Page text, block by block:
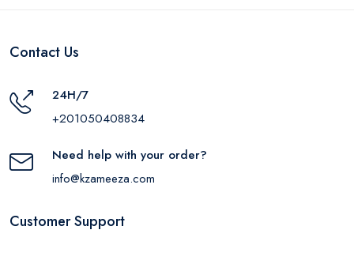
Contact Us
24H/7
+201050408834
Need help with your order?
info@kzameeza.com
Customer Support